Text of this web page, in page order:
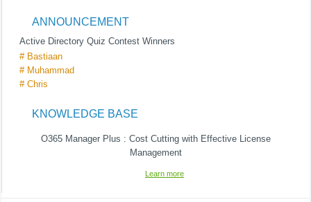
ANNOUNCEMENT
Active Directory Quiz Contest Winners
# Bastiaan
# Muhammad
# Chris
KNOWLEDGE BASE
O365 Manager Plus : Cost Cutting with Effective License
Management
Learn more